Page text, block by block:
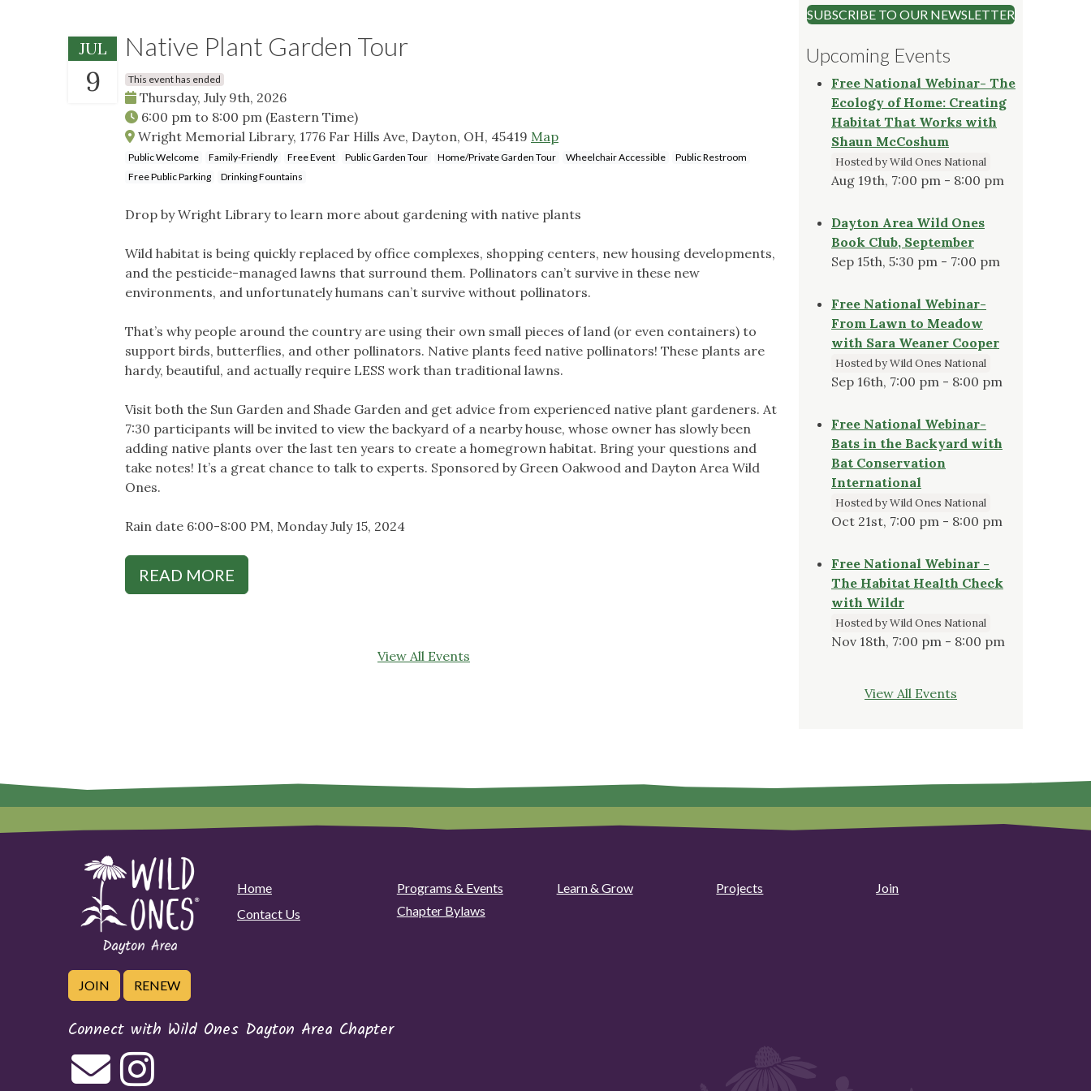
JUL
9
Native Plant Garden Tour
This event has ended
Thursday, July 9th, 2026
6:00 pm to 8:00 pm (Eastern Time)
Wright Memorial Library, 1776 Far Hills Ave, Dayton, OH, 45419 Map
Public Welcome Family-Friendly Free Event Public Garden Tour Home/Private Garden Tour Wheelchair Accessible
Public Restroom
Free Public Parking
Drinking Fountains
Drop by Wright Library to learn more about gardening with native plants
Wild habitat is being quickly replaced by office complexes, shopping centers, new housing developments,
and the pesticide-managed lawns that surround them. Pollinators can’t survive in these new
environments, and unfortunately humans can’t survive without pollinators.
That’s why people around the country are using their own small pieces of land (or even containers) to
support birds, butterflies, and other pollinators. Native plants feed native pollinators! These plants are
hardy, beautiful, and actually require LESS work than traditional lawns.
Visit both the Sun Garden and Shade Garden and get advice from experienced native plant gardeners. At
7:30 participants will be invited to view the backyard of a nearby house, whose owner has slowly been
adding native plants over the last ten years to create a homegrown habitat. Bring your questions and
take notes! It’s a great chance to talk to experts. Sponsored by Green Oakwood and Dayton Area Wild
Ones.
Rain date 6:00-8:00 PM, Monday July 15, 2024
READ MORE
View All Events
SUBSCRIBE TO OUR NEWSLETTER
Upcoming Events
Free National Webinar- The
Ecology of Home: Creating
Habitat That Works with
Shaun McCoshum
Hosted by Wild Ones National
Aug 19th, 7:00 pm - 8:00 pm
Dayton Area Wild Ones
Book Club, September
Sep 15th, 5:30 pm - 7:00 pm
Free National Webinar-
From Lawn to Meadow
with Sara Weaner Cooper
Hosted by Wild Ones National
Sep 16th, 7:00 pm - 8:00 pm
Free National Webinar-
Bats in the Backyard with
Bat Conservation
International
Hosted by Wild Ones National
Oct 21st, 7:00 pm - 8:00 pm
Free National Webinar -
The Habitat Health Check
with Wildr
Hosted by Wild Ones National
Nov 18th, 7:00 pm - 8:00 pm
View All Events
Home Programs & Events Learn & Grow Projects
Join
Contact Us
Chapter Bylaws
JOIN RENEW
Connect with Wild Ones Dayton Area Chapter